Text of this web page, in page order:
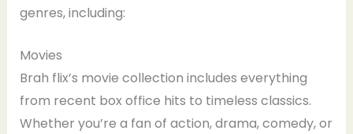
genres, including:
Movies
Brah flix’s movie collection includes everything
from recent box office hits to timeless classics.
Whether you’re a fan of action, drama, comedy, or